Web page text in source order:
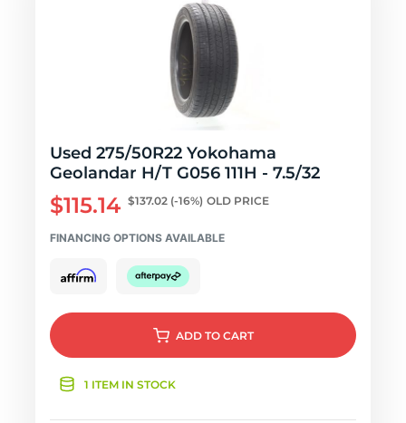
Used 275/50R22 Yokohama
Geolandar H/T G056 111H - 7.5/32
$115.14 $137.02 (-16%) OLD PRICE
FINANCING OPTIONS AVAILABLE
ADD TO CART
1 ITEM IN STOCK